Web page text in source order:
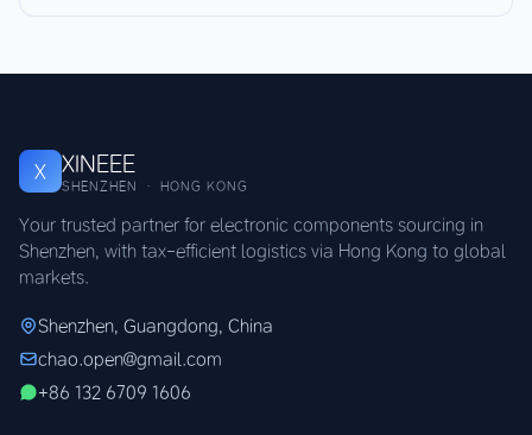
X XINEEE
SHENZHEN · HONG KONG
Your trusted partner for electronic components sourcing in
Shenzhen, with tax-efficient logistics via Hong Kong to global
markets.
Shenzhen, Guangdong, China
chao.open@gmail.com
+86 132 6709 1606